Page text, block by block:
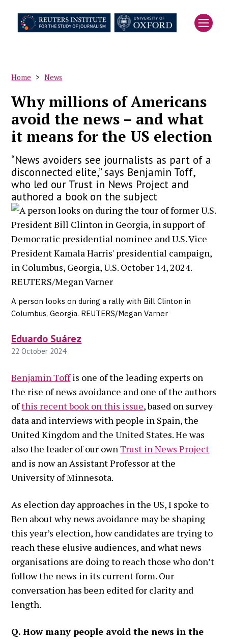
Breadcrumb
Home News
Why millions of Americans
avoid the news – and what
it means for the US election
“News avoiders see journalists as part of a
disconnected elite,” says Benjamin Toff,
who led our Trust in News Project and
authored a book on the subject
A person looks on during a rally with Bill Clinton in
Columbus, Georgia. REUTERS/Megan Varner
Eduardo Suárez
22 October 2024
Benjamin Toffis one of the leading experts on
the rise of news avoidance and one of the authors
ofthis recent book on this issue, based on survey
data and interviews with people in Spain, the
United Kingdom and the United States. He was
also the leader of our ownTrust in News Project
and is now an Assistant Professor at the
University of Minnesota.
As election day approaches in the US, I spoke to
Ben about why news avoidance may be shaping
this year’s election, how candidates are trying to
reach these elusive audiences, and what news
organisations are doing to reach those who don’t
follow the news in its current form. Our
conversation has been edited for clarity and
length.
Q. How many people avoid the news in the